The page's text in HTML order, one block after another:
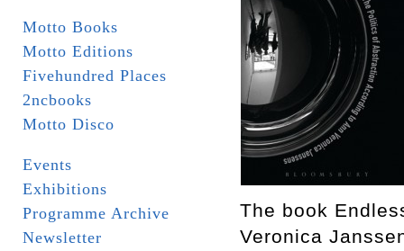
Motto Books
Motto Editions
Fivehundred Places
2ncbooks
Motto Disco
Events
Exhibitions
Programme Archive
Newsletter
The book
Veronica